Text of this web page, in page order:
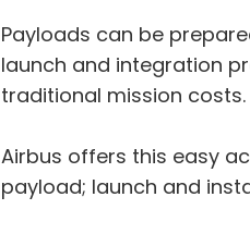
Payloads can be
launch and integration
traditional mission costs.
Airbus offers this easy
payload; launch and